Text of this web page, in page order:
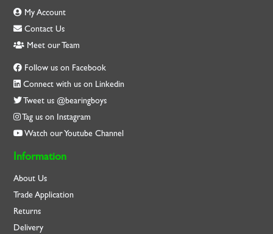
My Account
Contact Us
Meet our Team
Follow us on Facebook
Connect with us on Linkedin
Tweet us @bearingboys
Tag us on Instagram
Watch our Youtube Channel
Information
About Us
Trade Application
Returns
Delivery